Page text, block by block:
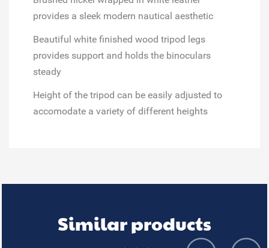
provides a sleek modern nautical aesthetic
Beautiful white finished wood tripod legs
provides support and holds the binoculars
steady
Height of the tripod can be easily adjusted to
accomodate a variety of different heights
Similar products